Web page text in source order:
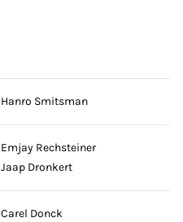
Hanro Smitsman
Emjay Rechsteiner
Jaap Dronkert
Carel Donck